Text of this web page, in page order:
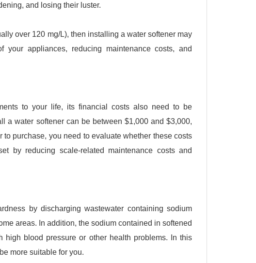
and losing their luster.
over 120 mg/L), then installing a water softener may
appliances, reducing maintenance costs, and
to your life, its financial costs also need to be
a water softener can be between $1,000 and $3,000,
purchase, you need to evaluate whether these costs
by reducing scale-related maintenance costs and
by discharging wastewater containing sodium
areas. In addition, the sodium contained in softened
blood pressure or other health problems. In this
more suitable for you.